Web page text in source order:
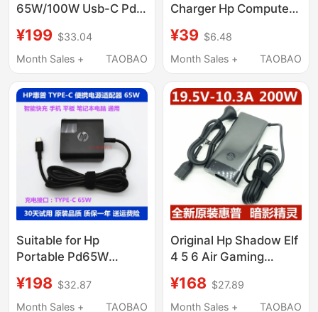
65W/100W Usb-C Pd
Universal Power
Adapter Set with Cable
National Standard
¥199 $33.04
Month Sales +
TAOBAO
Charger Hp Computer
19V4.74A Power Cord
19.5V3.33A3.5
Product Shadow Elf
4411S War Star 1669Y
¥39 $6.48
Month Sales +
TAOBAO
Suitable for Hp
Portable Pd65W
Phone Super Fast
Charging Power
¥198 $32.87
Month Sales +
TAOBAO
Original Hp Shadow Elf
4 5 6 Air Gaming
200W Charger
19.5V10.3A
¥168 $27.89
Month Sales +
TAOBAO